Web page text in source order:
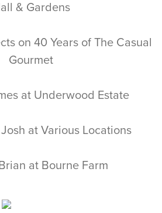
& Gardens
on 40 Years of The Casual
Gourmet
at Underwood Estate
at Various Locations
at Bourne Farm